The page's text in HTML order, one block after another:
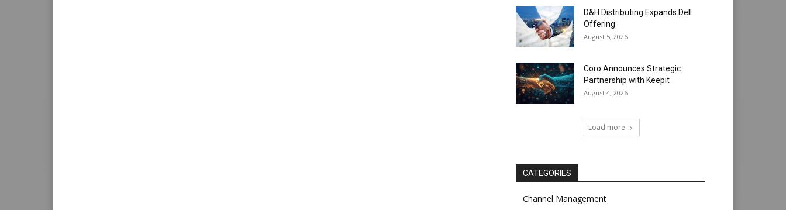
D&H Distributing Expands Dell
Offering
August 5, 2026
Coro Announces Strategic
Partnership with Keepit
August 4, 2026
Load more
CATEGORIES
Channel Management